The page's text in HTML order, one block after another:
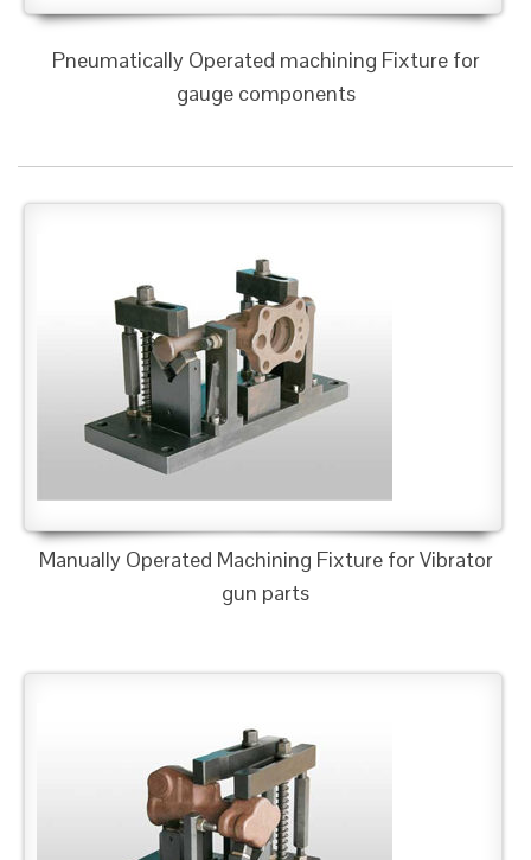
Pneumatically Operated machining Fixture for
gauge components
Manually Operated Machining Fixture for Vibrator
gun parts